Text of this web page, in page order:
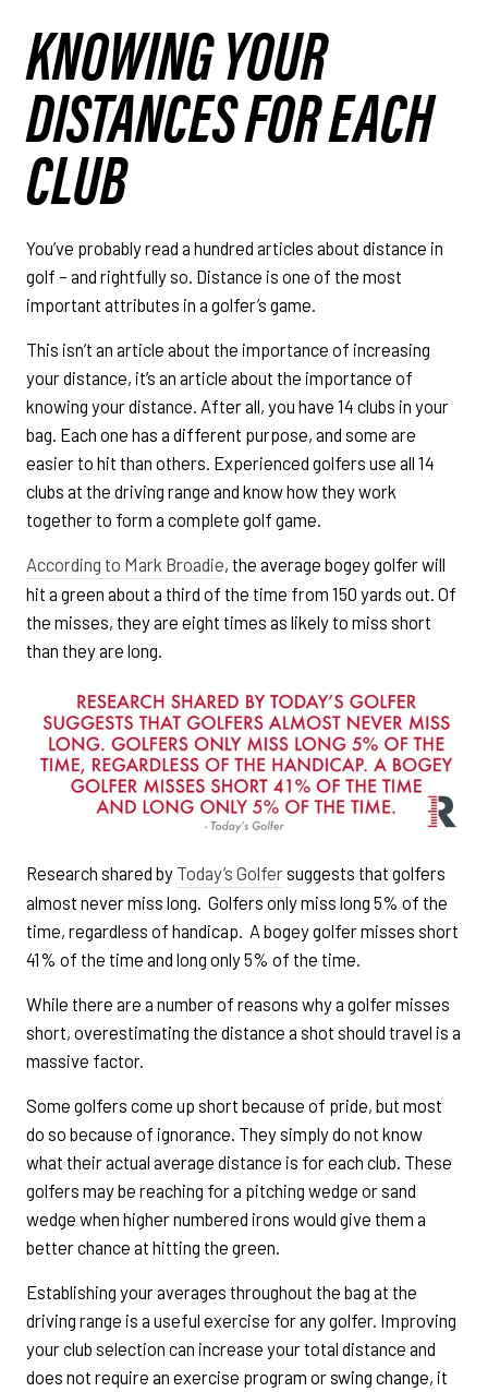
KNOWING YOUR
DISTANCES FOR EACH
CLUB
You’ve probably read a hundred articles about distance in
golf – and rightfully so. Distance is one of the most
important attributes in a golfer’s game.
This isn’t an article about the importance of increasing
your distance, it’s an article about the importance of
knowing your distance. After all, you have 14 clubs in your
bag. Each one has a different purpose, and some are
easier to hit than others. Experienced golfers use all 14
clubs at the driving range and know how they work
together to form a complete golf game.
According to Mark Broadie, the average bogey golfer will
hit a green about a third of the time from 150 yards out. Of
the misses, they are eight times as likely to miss short
than they are long.
Research shared by Today’s Golfersuggests that golfers
almost never miss long. Golfers only miss long 5% of the
time, regardless of handicap. A bogey golfer misses short
41% of the time and long only 5% of the time.
While there are a number of reasons why a golfer misses
short, overestimating the distance a shot should travel is a
massive factor.
Some golfers come up short because of pride, but most
do so because of ignorance. They simply do not know
what their actual average distance is for each club. These
golfers may be reaching for a pitching wedge or sand
wedge when higher numbered irons would give them a
better chance at hitting the green.
Establishing your averages throughout the bag at the
driving range is a useful exercise for any golfer. Improving
your club selection can increase your total distance and
does not require an exercise program or swing change, it